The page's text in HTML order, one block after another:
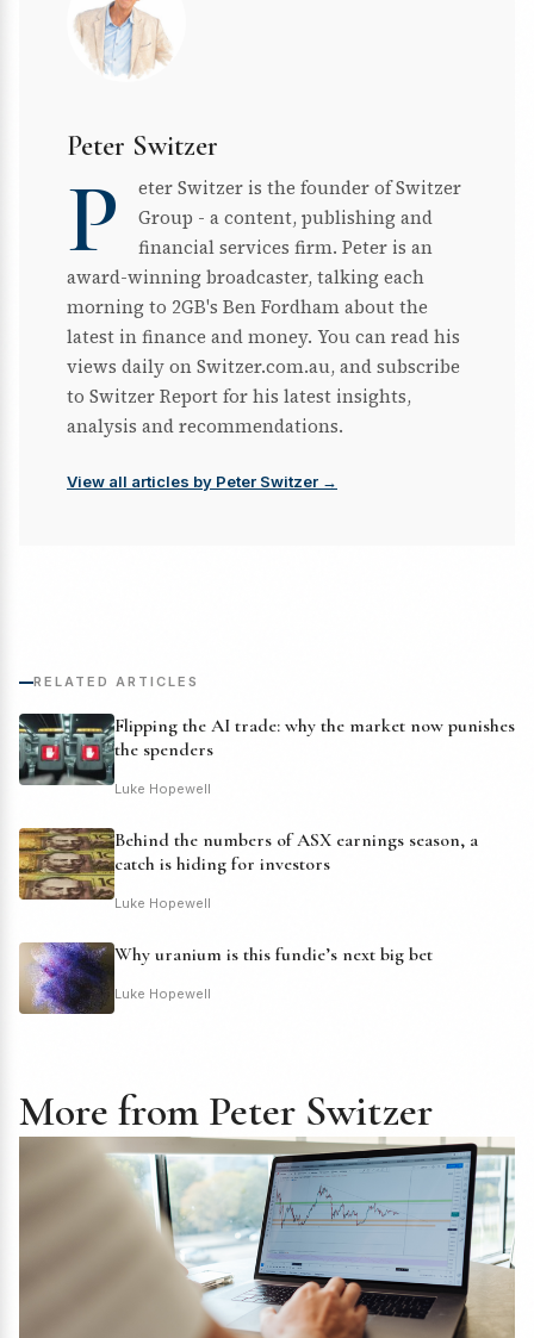
Peter Switzer
P
eter Switzer is the founder of Switzer
Group - a content, publishing and
financial services firm. Peter is an
award-winning broadcaster, talking each
morning to 2GB's Ben Fordham about the
latest in finance and money. You can read his
views daily on Switzer.com.au, and subscribe
to Switzer Report for his latest insights,
analysis and recommendations.
View all articles by Peter Switzer →
RELATED ARTICLES
Flipping the AI trade: why the market now punishes
the spenders
Luke Hopewell
Behind the numbers of ASX earnings season, a
catch is hiding for investors
Luke Hopewell
Why uranium is this fundie’s next big bet
Luke Hopewell
More from Peter Switzer